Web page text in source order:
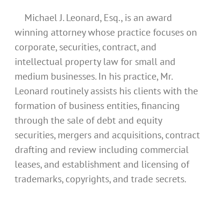
Michael J. Leonard, Esq., is an award
winning attorney whose practice focuses on
corporate, securities, contract, and
intellectual property law for small and
medium businesses. In his practice, Mr.
Leonard routinely assists his clients with the
formation of business entities, financing
through the sale of debt and equity
securities, mergers and acquisitions, contract
drafting and review including commercial
leases, and establishment and licensing of
trademarks, copyrights, and trade secrets.